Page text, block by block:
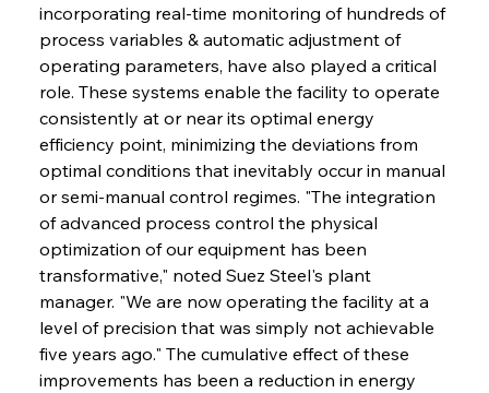
incorporating real-time monitoring of hundreds of
process variables & automatic adjustment of
operating parameters, have also played a critical
role. These systems enable the facility to operate
consistently at or near its optimal energy
efficiency point, minimizing the deviations from
optimal conditions that inevitably occur in manual
or semi-manual control regimes. "The integration
of advanced process control the physical
optimization of our equipment has been
transformative," noted Suez Steel's plant
manager. "We are now operating the facility at a
level of precision that was simply not achievable
five years ago." The cumulative effect of these
improvements has been a reduction in energy